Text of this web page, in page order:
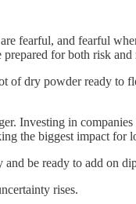
fearful, and fearful
for both risk and
of dry powder ready to
Investing in
the biggest impact for
be ready to add on
rises.